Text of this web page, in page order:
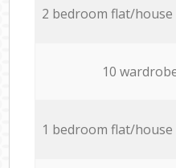
2 bedroom flat/house
10
1 bedroom flat/house